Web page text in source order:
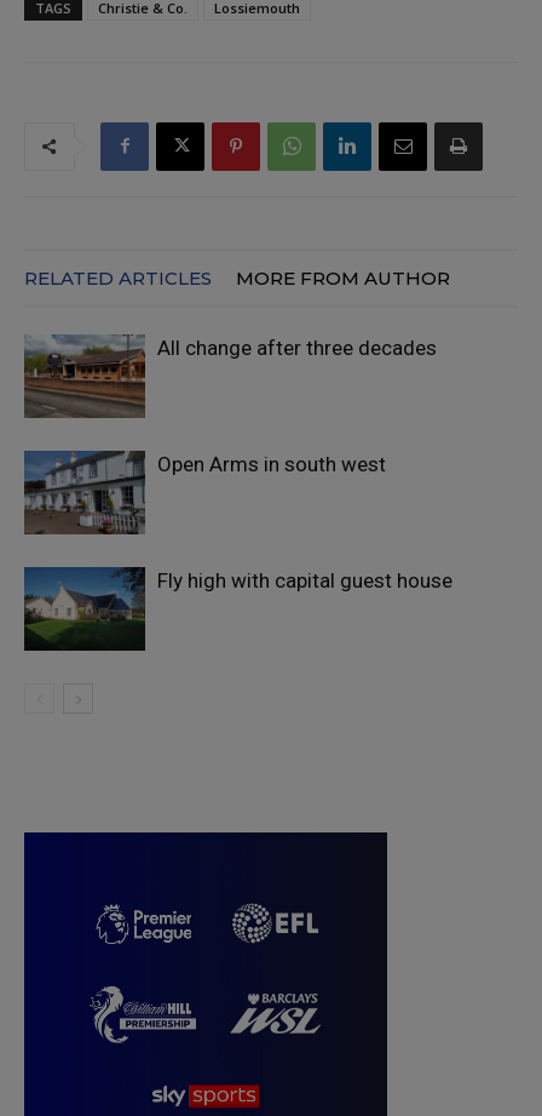
TAGS Christie & Co. Lossiemouth
RELATED ARTICLES MORE FROM AUTHOR
All change after three decades
Open Arms in south west
Fly high with capital guest house